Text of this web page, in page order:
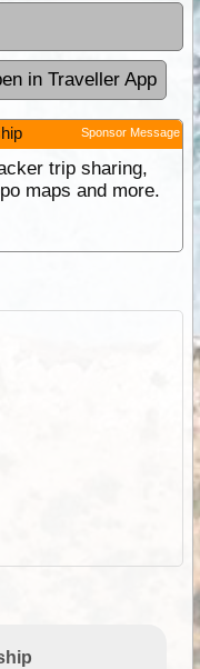
in Traveller App
Sponsor Message
trip sharing,
maps and more.